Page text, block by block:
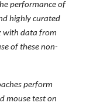
performance of
highly curated
with data from
of these non-
perform
mouse test on